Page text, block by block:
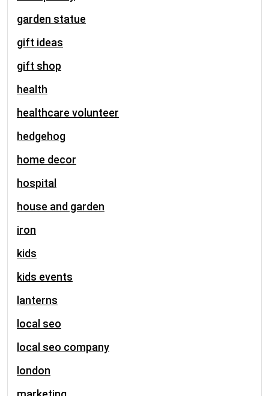
garden statue
gift ideas
gift shop
health
healthcare volunteer
hedgehog
home decor
hospital
house and garden
iron
kids
kids events
lanterns
local seo
local seo company
london